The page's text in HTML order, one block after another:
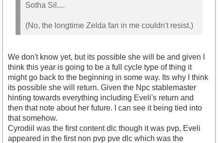
Sotha Sil....
(No, the longtime Zelda fan in me couldn't resist.)
We don't know yet, but its possible she will be and given I
think this year is going to be a full cycle type of thing it
might go back to the beginning in some way. Its why I think
its possible she will return. Given the Npc stablemaster
hinting towards everything including Eveli's return and
then that note about her future. I can see it being tied into
that somehow.
Cyrodiil was the first content dlc though it was pvp, Eveli
appeared in the first non pvp pve dlc which was the